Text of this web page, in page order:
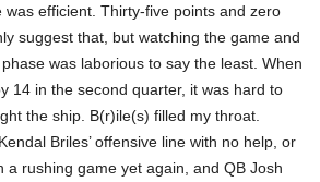
efficient. Thirty-five points and zero
suggest that, but watching the game and
was laborious to say the least. When
14 in the second quarter, it was hard to
the ship. B(r)ile(s) filled my throat.
Briles’ offensive line with no help, or
a rushing game yet again, and QB Josh